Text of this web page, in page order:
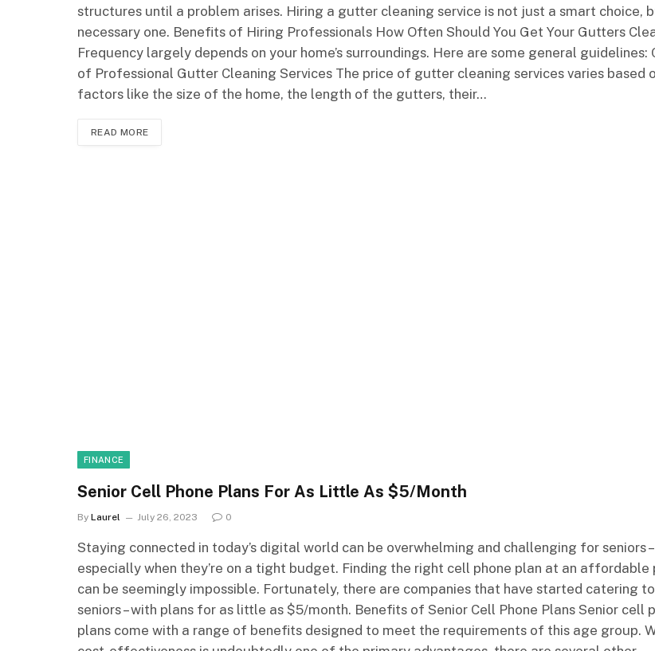
structures until a problem arises. Hiring a gutter cleaning service is not just a smart choice,
necessary one. Benefits of Hiring Professionals How Often Should You Get Your Gutters
Frequency largely depends on your home’s surroundings. Here are some general guidelines:
of Professional Gutter Cleaning Services The price of gutter cleaning services varies based
factors like the size of the home, the length of the gutters, their…
READ MORE
FINANCE
Senior Cell Phone Plans For As Little As $5/Month
By Laurel July 26, 2023 0
Staying connected in today’s digital world can be overwhelming and challenging for seniors –
especially when they’re on a tight budget. Finding the right cell phone plan at an affordable
can be seemingly impossible. Fortunately, there are companies that have started catering to
seniors – with plans for as little as $5/month. Benefits of Senior Cell Phone Plans Senior cell
plans come with a range of benefits designed to meet the requirements of this age group.